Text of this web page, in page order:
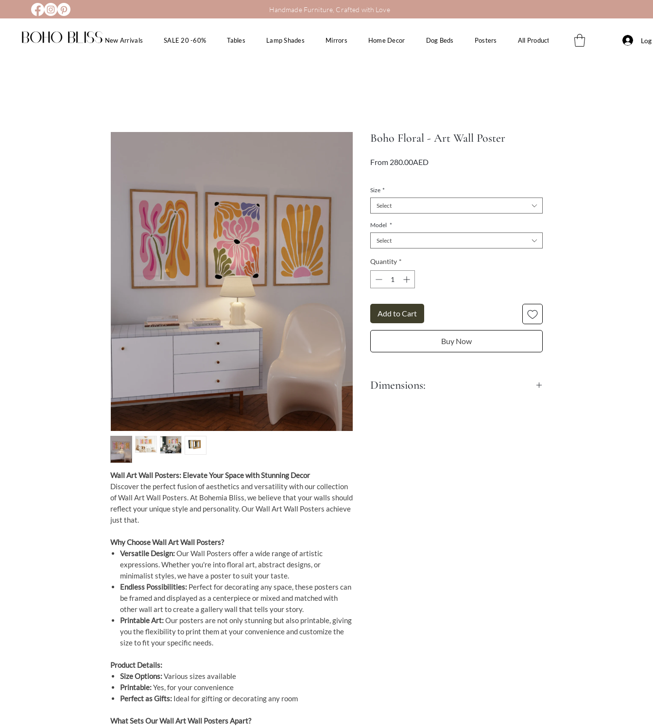
ΓHandmade Furniture, Crafted with Love
New Arrivals SALE 20 -60% Tables Lamp Shades Mirrors Home Decor Dog Beds Posters All Products
Wall Art Wall Posters: Elevate Your Space with Stunning Decor
Discover the perfect fusion of aesthetics and versatility with our collection
of Wall Art Wall Posters. At Bohemia Bliss, we believe that your walls should
reflect your unique style and personality. Our Wall Art Wall Posters achieve
just that.
Why Choose Wall Art Wall Posters?
Versatile Design:Our Wall Posters offer a wide range of artistic
expressions. Whether you're into floral art, abstract designs, or
minimalist styles, we have a poster to suit your taste.
Endless Possibilities: Perfect for decorating any space, these posters can
be framed and displayed as a centerpiece or mixed and matched with
other wall art to create a gallery wall that tells your story.
Printable Art:Our posters are not only stunning but also printable, giving
you the flexibility to print them at your convenience and customize the
size to fit your specific needs.
Product Details:
Size Options:Various sizes available
Printable:Yes, for your convenience
Perfect as Gifts: Ideal for gifting or decorating any room
What Sets Our Wall Art Wall Posters Apart?
Boho Floral - Art Wall Poster
From 280.00AEDSale
Size *
Select
Model *
Select
Quantity *
Add to Cart
Buy Now
Dimensions: